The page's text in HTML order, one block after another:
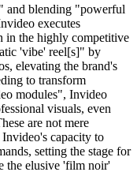
and blending "powerful
executes
in the highly competitive
'vibe' reel[s]" by
elevating the brand's
to transform
modules", Invideo
visuals, even
are not mere
capacity to
setting the stage for
the elusive 'film noir'